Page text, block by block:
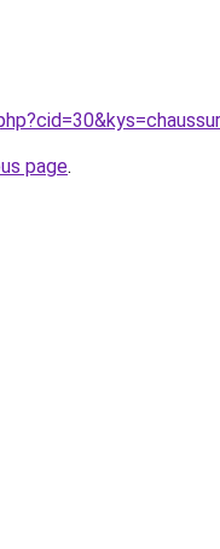
page.